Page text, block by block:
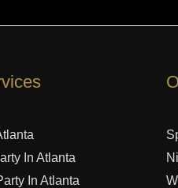
In Atlanta
In Atlanta